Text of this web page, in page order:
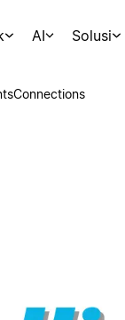
AI Solusi
Connections